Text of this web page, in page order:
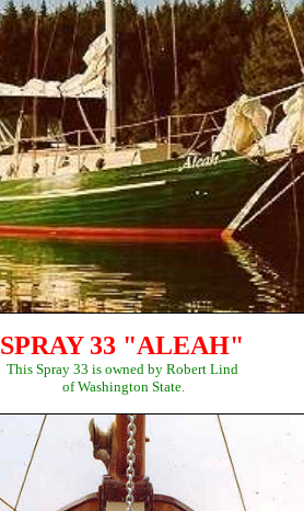
SPRAY 33 "ALEAH"
This Spray 33 is owned by Robert Lind
of Washington State.